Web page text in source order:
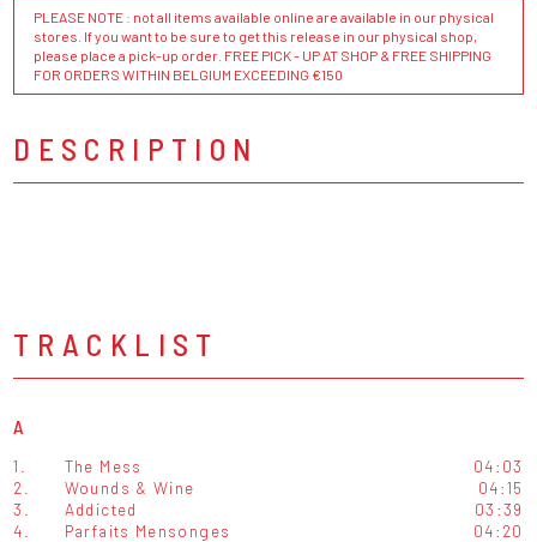
PLEASE NOTE : not all items available online are available in our physical
stores. If you want to be sure to get this release in our physical shop,
please place a pick-up order. FREE PICK - UP AT SHOP & FREE SHIPPING
FOR ORDERS WITHIN BELGIUM EXCEEDING €150
DESCRIPTION
TRACKLIST
A
1. The Mess
04:03
2.
Wounds & Wine
04:15
3.
Addicted
03:39
4.
Parfaits Mensonges 04:20